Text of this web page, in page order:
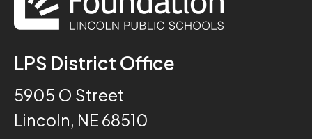
LPS District Office
5905 O Street
Lincoln, NE 68510